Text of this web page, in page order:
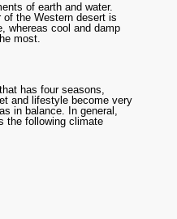
of earth and water.
of the Western desert is
whereas cool and damp
most.
has four seasons,
and lifestyle become very
in balance. In general,
the following climate